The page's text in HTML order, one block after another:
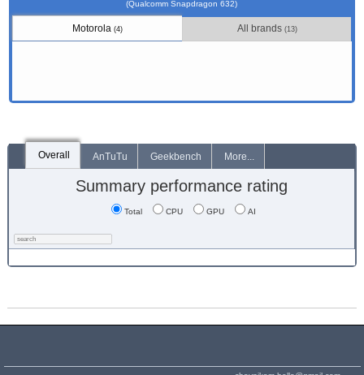
(Qualcomm Snapdragon 632)
Motorola(4) All brands (13)
Overall AnTuTu Geekbench More...
Summary performance rating
Total CPU GPU AI